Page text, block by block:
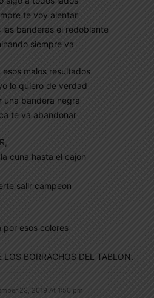
te voy alentar
las banderas el redoblante
siempre va
malos resultados
lo quiero de verdad
una bandera negra
te va abandonar
cuna hasta el cajon
salir campeon
por esos colores
LOS BORRACHOS DEL TABLON.
23, 2019 At 1:50 pm